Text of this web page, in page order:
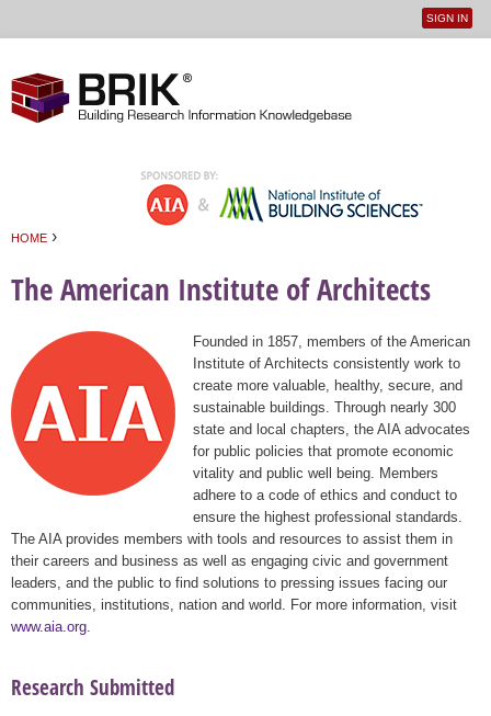
User
SIGN IN
HOME ›
The American Institute of Architects
Founded in 1857, members of the American
Institute of Architects consistently work to
create more valuable, healthy, secure, and
sustainable buildings. Through nearly 300
state and local chapters, the AIA advocates
for public policies that promote economic
vitality and public well being. Members
adhere to a code of ethics and conduct to
ensure the highest professional standards.
The AIA provides members with tools and resources to assist them in
their careers and business as well as engaging civic and government
leaders, and the public to find solutions to pressing issues facing our
communities, institutions, nation and world. For more information, visit
www.aia.org
Research Submitted